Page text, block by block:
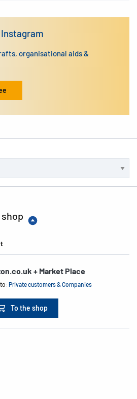
organisational aids &
+ Market Place
to:Private customers & Companies
To the shop